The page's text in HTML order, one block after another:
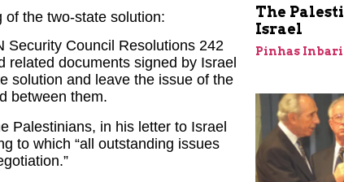
the two-state solution:
Security Council Resolutions 242
related documents signed by Israel
solution and leave the issue of the
between them.
Palestinians, in his letter to Israel
to which “all outstanding issues
The
Israel
Pinhas Inbari